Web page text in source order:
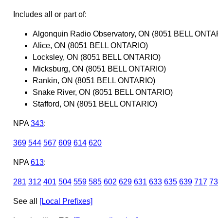
Includes all or part of:
Algonquin Radio Observatory, ON (8051 BELL
Alice, ON (8051 BELL ONTARIO)
Locksley, ON (8051 BELL ONTARIO)
Micksburg, ON (8051 BELL ONTARIO)
Rankin, ON (8051 BELL ONTARIO)
Snake River, ON (8051 BELL ONTARIO)
Stafford, ON (8051 BELL ONTARIO)
NPA 343:
369 544 567 609 614 620
NPA 613:
281 312 401 504 559 585 602 629 631 633 635 639 717
See all [Local Prefixes]